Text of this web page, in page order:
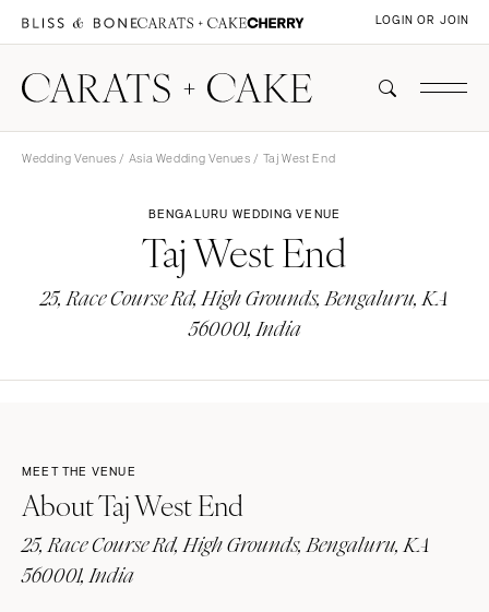
LOGIN OR JOIN
Wedding Venues / Asia Wedding Venues / Taj West End
BENGALURU WEDDING VENUE
Taj West End
25, Race Course Rd, High Grounds, Bengaluru, KA
560001, India
MEET THE VENUE
About Taj West End
25, Race Course Rd, High Grounds, Bengaluru, KA
560001, India